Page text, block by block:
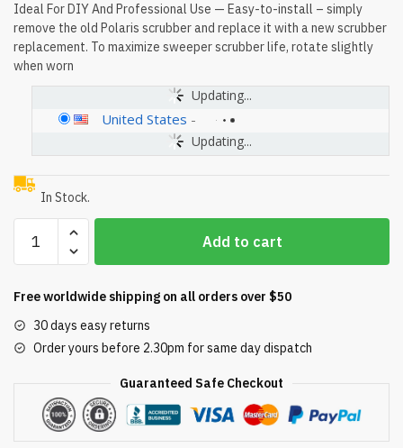
Ideal For DIY And Professional Use — Easy-to-install – simply
remove the old Polaris scrubber and replace it with a new scrubber
replacement. To maximize sweeper scrubber life, rotate slightly
when worn
Updating...
Updating...
United States -
In Stock.
Pack]
Tail
for
Polaris
Sweep
Add to cart
Free worldwide shipping on all orders over $50
30 days easy returns
Order yours before 2.30pm for same day dispatch
Guaranteed Safe Checkout